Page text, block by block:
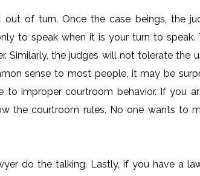
out of turn. Once the case beings, the
to speak when it is your turn to
Similarly, the judges will not tolerate the
sense to most people, it may be
to improper courtroom behavior. If you
the courtroom rules. No one wants to
do the talking. Lastly, if you have a